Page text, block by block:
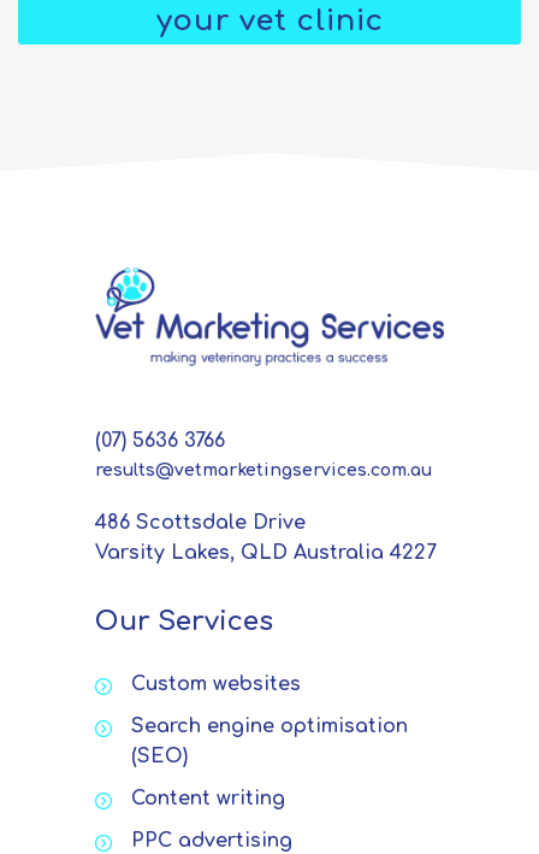
your vet clinic
(07) 5636 3766
results@vetmarketingservices.com.au
486 Scottsdale Drive
Varsity Lakes, QLD Australia 4227
Our Services
Custom websites
Search engine optimisation
(SEO)
Content writing
PPC advertising